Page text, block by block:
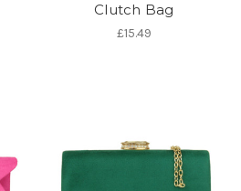
Clutch Bag
£15.49